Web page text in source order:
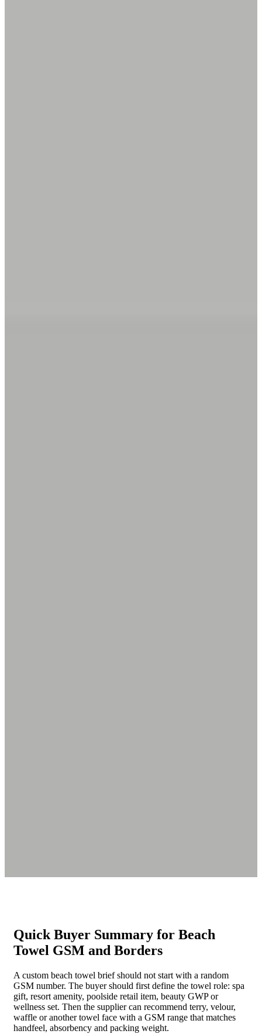
Quick Buyer Summary for Beach
Towel GSM and Borders
A custom beach towel brief should not start with a random
GSM number. The buyer should first define the towel role: spa
gift, resort amenity, poolside retail item, beauty GWP or
wellness set. Then the supplier can recommend terry, velour,
waffle or another towel face with a GSM range that matches
handfeel, absorbency and packing weight.